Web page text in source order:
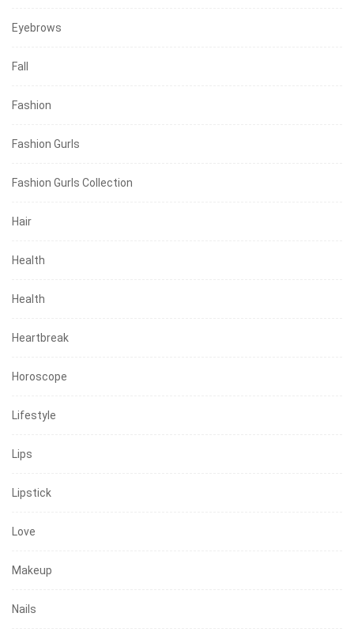
Eyebrows
Fall
Fashion
Fashion Gurls
Fashion Gurls Collection
Hair
Health
Health
Heartbreak
Horoscope
Lifestyle
Lips
Lipstick
Love
Makeup
Nails